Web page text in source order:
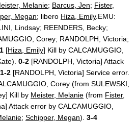
Melanie; Barcus, Jen; Fister,
Megan; libero Hiza, Emily.EMU:
Lindsay; REENDERS, Becky;
Corey; RANDOLPH, Victoria;
[Hiza, Emily] Kill by CALCAMUGGIO,
0-2 [RANDOLPH, Victoria] Attack
1-2 [RANDOLPH, Victoria] Service error.
Corey (from SULEWSKI,
Kill by Meister, Melanie (from Fister,
Attack error by CALCAMUGGIO,
; Schipper, Megan). 3-4